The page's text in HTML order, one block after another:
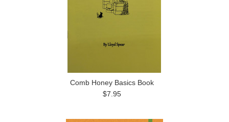
Comb Honey Basics Book
$7.95